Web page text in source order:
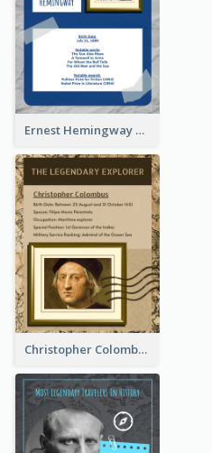
Ernest Hemingway Biography
Christopher Colombus Biography